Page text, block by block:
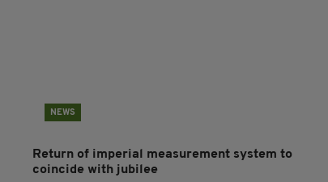
NEWS
Return of imperial measurement system to
coincide with jubilee